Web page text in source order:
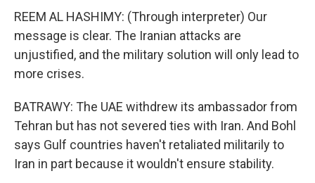
REEM AL HASHIMY: (Through interpreter) Our
message is clear. The Iranian attacks are
unjustified, and the military solution will only lead to
more crises.
BATRAWY: The UAE withdrew its ambassador from
Tehran but has not severed ties with Iran. And Bohl
says Gulf countries haven't retaliated militarily to
Iran in part because it wouldn't ensure stability.